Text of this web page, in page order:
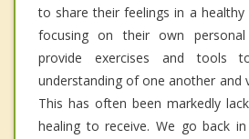
to share their feelings in a
focusing on their own
provide exercises and tools
understanding of one another and
This has often been markedly
healing to receive. We go back